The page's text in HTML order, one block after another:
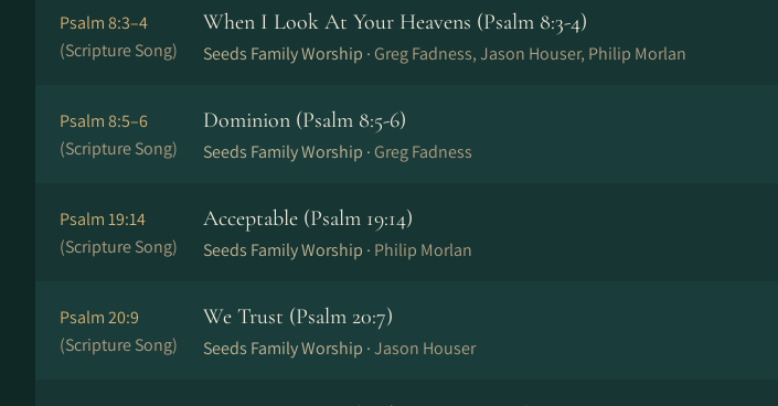
Psalm 8:3–4
(Scripture Song)
When I Look At Your Heavens (Psalm 8:3-4)
Seeds Family Worship · Greg Fadness, Jason Houser, Philip Morlan
Psalm 8:5–6
(Scripture Song)
Dominion (Psalm 8:5-6)
Seeds Family Worship · Greg Fadness
Psalm 19:14
(Scripture Song)
Acceptable (Psalm 19:14)
Seeds Family Worship · Philip Morlan
Psalm 20:9
(Scripture Song)
We Trust (Psalm 20:7)
Seeds Family Worship ·Jason Houser